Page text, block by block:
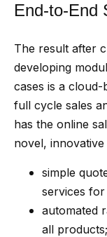
End-to-End
The result after
developing
cases is a cloud-
full cycle sales
has the online
novel,
simple
services for
automated
all products;